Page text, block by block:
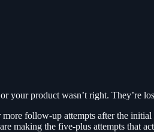
your product wasn’t right. They’re
follow-up attempts after the
making the five-plus attempts that